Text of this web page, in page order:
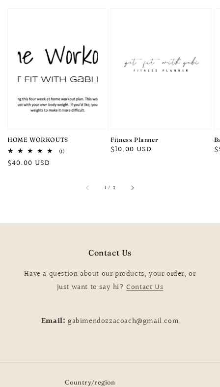
HOME WORKOUTS
(1)
Regular
$40.00 USD
Fitness Planner
Regular
$10.00 USD
1 / of3
Contact Us
Have a question about our products, your order, or
just want to say hi?Contact Us
Email: gabimendozzacoach@gmail.com
Country/region